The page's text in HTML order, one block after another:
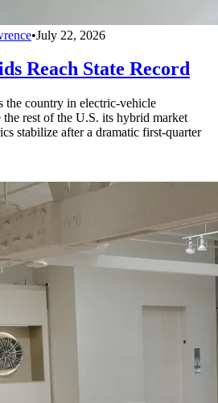
•July 22, 2026
Reach State Record
the country in electric-vehicle
rest of the U.S. its hybrid market
stabilize after a dramatic first-quarter